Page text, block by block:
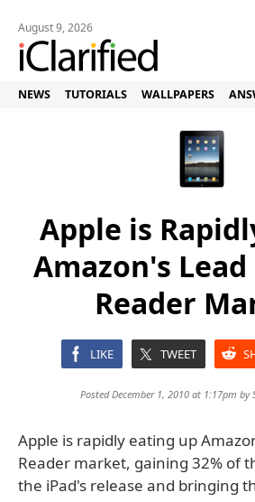
August 9, 2026
NEWS TUTORIALS WALLPAPERS
Apple is
Amazon's
Reader
LIKE TWEET
Posted December 1, 2010 at 1:17pm by
Apple is rapidly eating up
Reader market, gaining 32% of
the iPad's release and bringing